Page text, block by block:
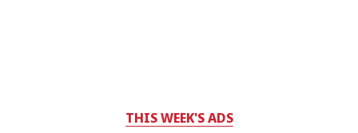
THIS WEEK'S ADS